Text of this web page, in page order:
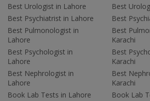
Best Urologist in Lahore
Best Psychiatrist in Lahore
Best Pulmonologist in
Lahore
Best Psychologist in
Lahore
Best Nephrologist in
Lahore
Book Lab Tests in Lahore
Best
Best
Best
Karachi
Best
Karachi
Best
Karachi
Book Lab